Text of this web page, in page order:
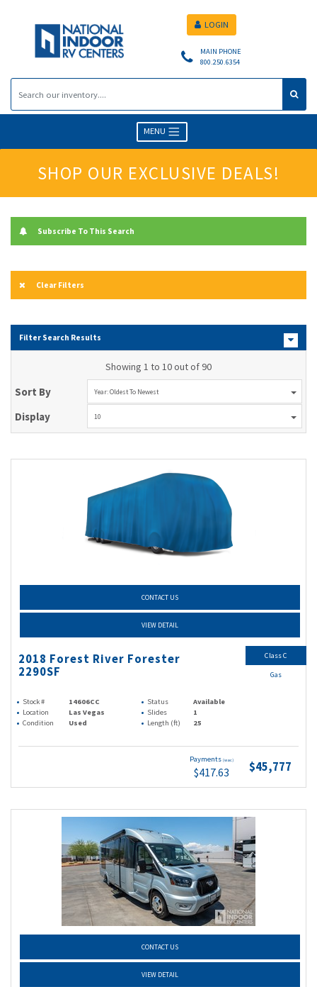
MAIN PHONE
800.250.6354
LOGIN
MENU
SHOP OUR EXCLUSIVE DEALS!
Subscribe To This Search
Clear Filters
Filter Search Results
Showing 1 to 10 out of 90
Sort By Year: Oldest To Newest
Display 10
CONTACT US
VIEW DETAIL
2018 Forest River Forester
2290SF
Stock # 14606CC Status
Available
Location
Las Vegas Slides
1
Condition
Used Length (ft) 25
Payments (wac)
$417.63 $45,777
Class C
Gas
CONTACT US
VIEW DETAIL